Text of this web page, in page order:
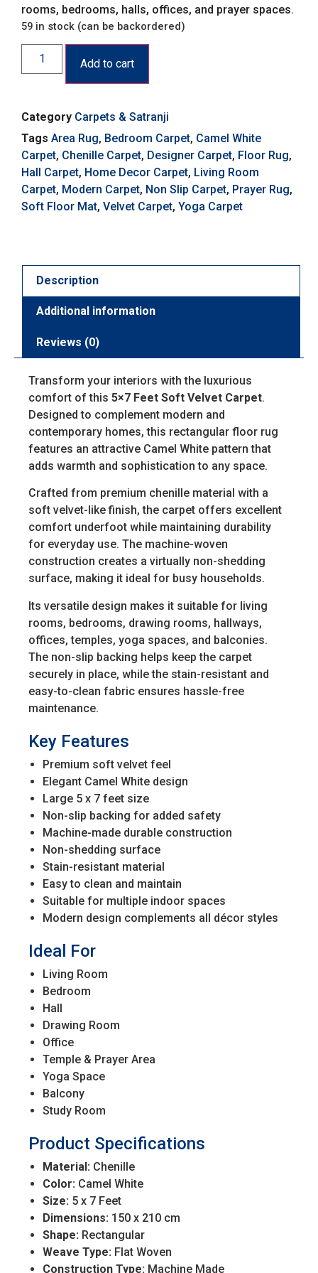
rooms, bedrooms, halls, offices, and prayer spaces.
59 in stock (can be backordered)
Add to cart
Category Carpets & Satranji
Tags Area Rug, Bedroom Carpet, Camel White
Carpet, Chenille Carpet, Designer Carpet, Floor Rug,
Hall Carpet, Home Decor Carpet, Living Room
Carpet, Modern Carpet, Non Slip Carpet, Prayer Rug,
Soft Floor Mat, Velvet Carpet, Yoga Carpet
Description
Additional information
Reviews (0)
Transform your interiors with the luxurious
comfort of this 5×7 Feet Soft Velvet Carpet.
Designed to complement modern and
contemporary homes, this rectangular floor rug
features an attractive Camel White pattern that
adds warmth and sophistication to any space.
Crafted from premium chenille material with a
soft velvet-like finish, the carpet offers excellent
comfort underfoot while maintaining durability
for everyday use. The machine-woven
construction creates a virtually non-shedding
surface, making it ideal for busy households.
Its versatile design makes it suitable for living
rooms, bedrooms, drawing rooms, hallways,
offices, temples, yoga spaces, and balconies.
The non-slip backing helps keep the carpet
securely in place, while the stain-resistant and
easy-to-clean fabric ensures hassle-free
maintenance.
Key Features
Premium soft velvet feel
Elegant Camel White design
Large 5 x 7 feet size
Non-slip backing for added safety
Machine-made durable construction
Non-shedding surface
Stain-resistant material
Easy to clean and maintain
Suitable for multiple indoor spaces
Modern design complements all décor styles
Ideal For
Living Room
Bedroom
Hall
Drawing Room
Office
Temple & Prayer Area
Yoga Space
Balcony
Study Room
Product Specifications
Material: Chenille
Color: Camel White
Size: 5 x 7 Feet
Dimensions: 150 x 210 cm
Shape: Rectangular
Weave Type: Flat Woven
Construction Type: Machine Made